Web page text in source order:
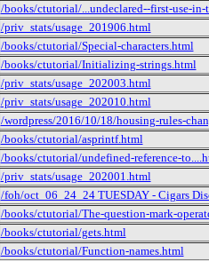
/books/ctutorial/...undeclared--first-use-
/priv_stats/usage_201906.html
/books/ctutorial/Special-characters.html
/books/ctutorial/Initializing-strings.html
/priv_stats/usage_202003.html
/priv_stats/usage_202010.html
/wordpress/2016/10/18/housing-rules-
/books/ctutorial/asprintf.html
/books/ctutorial/undefined-reference-
/priv_stats/usage_202001.html
/foh/oct_06_24_24 TUESDAY - Cigars
/books/ctutorial/The-question-mark-
/books/ctutorial/gets.html
/books/ctutorial/Function-names.html